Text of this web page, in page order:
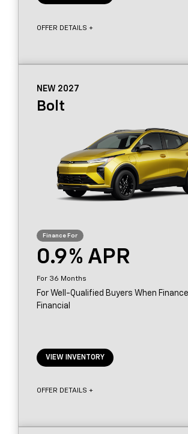
OFFER DETAILS +
NEW 2027
Bolt
0.9
36
For Well-Qualified Buyers When
Financial
VIEW INVENTORY
OFFER DETAILS +